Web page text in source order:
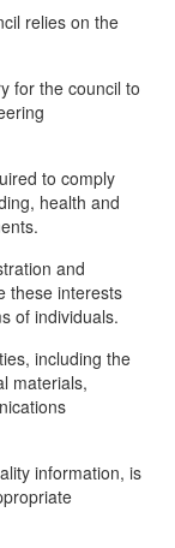
relies on the
for the council to
to comply
health and
and
these interests
of individuals.
including the
materials,
information, is